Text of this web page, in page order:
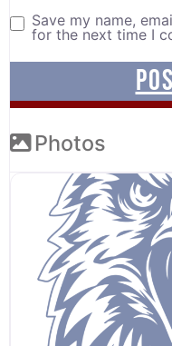
Save my name,
for the next time I
Photos